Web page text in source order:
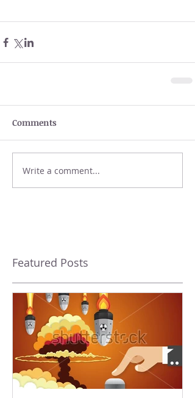
Comments
Write a comment...
Featured Posts